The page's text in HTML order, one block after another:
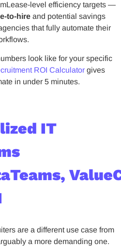
level efficiency targets —
to-hire and potential savings
that fully automate their
look like for your specific
ROI Calculator gives
in under 5 minutes.
IT
are a different use case from
a more demanding one.